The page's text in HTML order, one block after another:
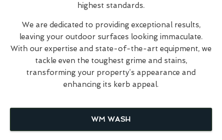
highest standards.
We are dedicated to providing exceptional results,
leaving your outdoor surfaces looking immaculate.
With our expertise and state-of-the-art equipment, we
tackle even the toughest grime and stains,
transforming your property’s appearance and
enhancing its kerb appeal.
WM WASH